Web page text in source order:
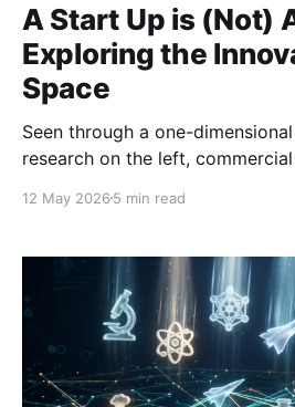
A Start Up is (Not)
Exploring the
Space
Seen through a one-
research on the left,
wrong, not the decisions.
12 May 2026 5 min read